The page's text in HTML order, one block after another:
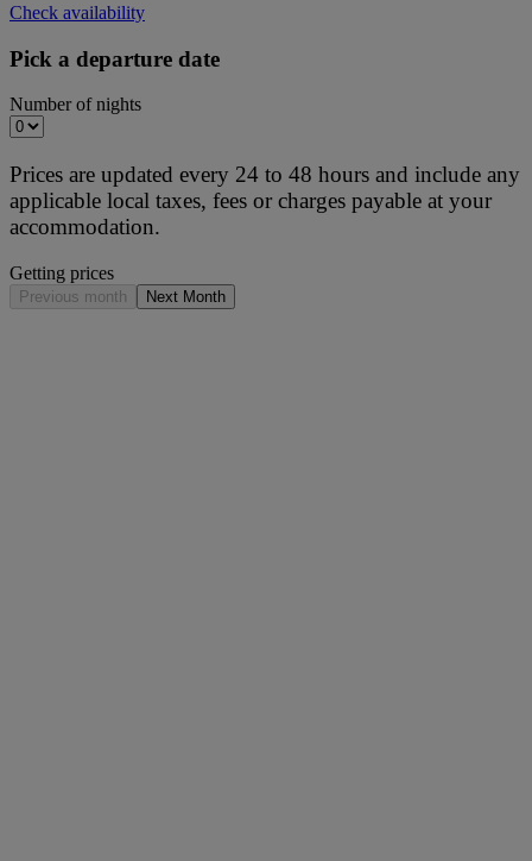
Check availability
Pick a departure date
Number of nights
Prices are updated every 24 to 48 hours and include any
applicable local taxes, fees or charges payable at your
accommodation.
Getting prices
Previous month Next Month